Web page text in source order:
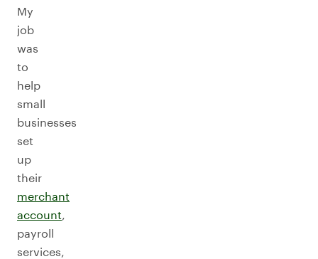
My
job
was
to
help
small
businesses
set
up
their
merchant
account,
payroll
services,